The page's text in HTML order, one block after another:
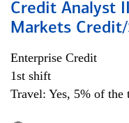
Credit Analyst
Markets
Enterprise Credit
1st shift
Travel: Yes, 5% of the